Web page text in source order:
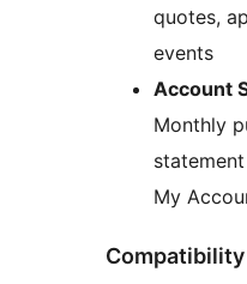
quotes,
events
Account
Monthly
My
Compatibility